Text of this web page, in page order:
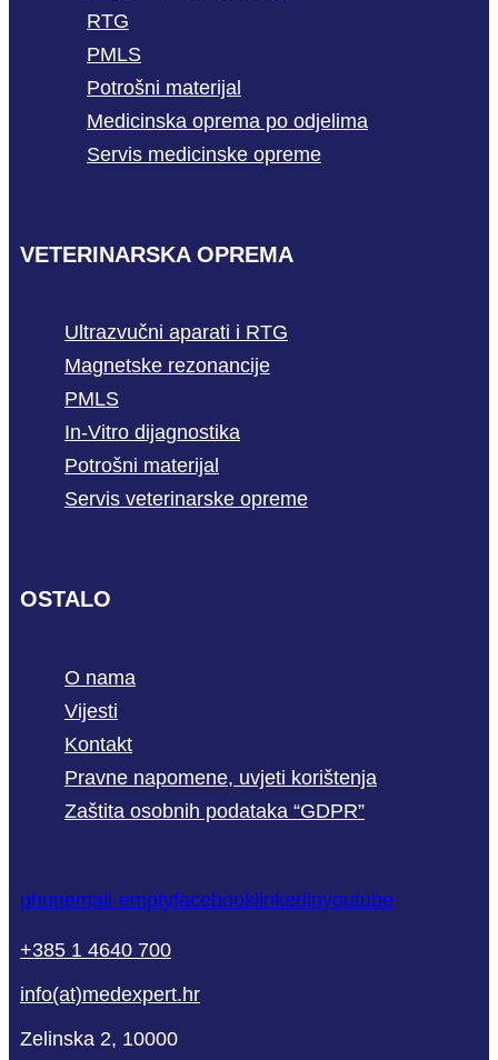
RTG
PMLS
Potrošni materijal
Medicinska oprema po odjelima
Servis medicinske opreme
VETERINARSKA OPREMA
Ultrazvučni aparati i RTG
Magnetske rezonancije
PMLS
In-Vitro dijagnostika
Potrošni materijal
Servis veterinarske opreme
OSTALO
O nama
Vijesti
Kontakt
Pravne napomene, uvjeti korištenja
Zaštita osobnih podataka “GDPR”
phonemail-emptyfacebook linkedinyoutube
+385 1 4640 700
info(at)medexpert.hr
Zelinska 2, 10000